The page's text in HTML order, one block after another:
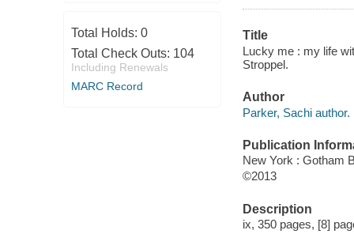
Total Holds: 0
Total Check Outs: 104
Including Renewals
MARC Record
Title
Lucky me : my life
Stroppel.
Author
Parker, Sachi author.
Publication
New York : Gotham
©2013
Description
ix, 350 pages, [8]